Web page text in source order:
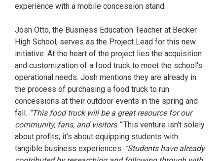
experience with a mobile concession stand.
Josh Otto, the Business Education Teacher at Becker
High School, serves as the Project Lead for this new
initiative. At the heart of the project lies the acquisition
and customization of a food truck to meet the school's
operational needs. Josh mentions they are already in
the process of purchasing a food truck to run
concessions at their outdoor events in the spring and
fall. “This food truck will be a great resource for our
community, fans, and visitors.”This venture isn't solely
about profits; it's about equipping students with
tangible business experiences. "Students have already